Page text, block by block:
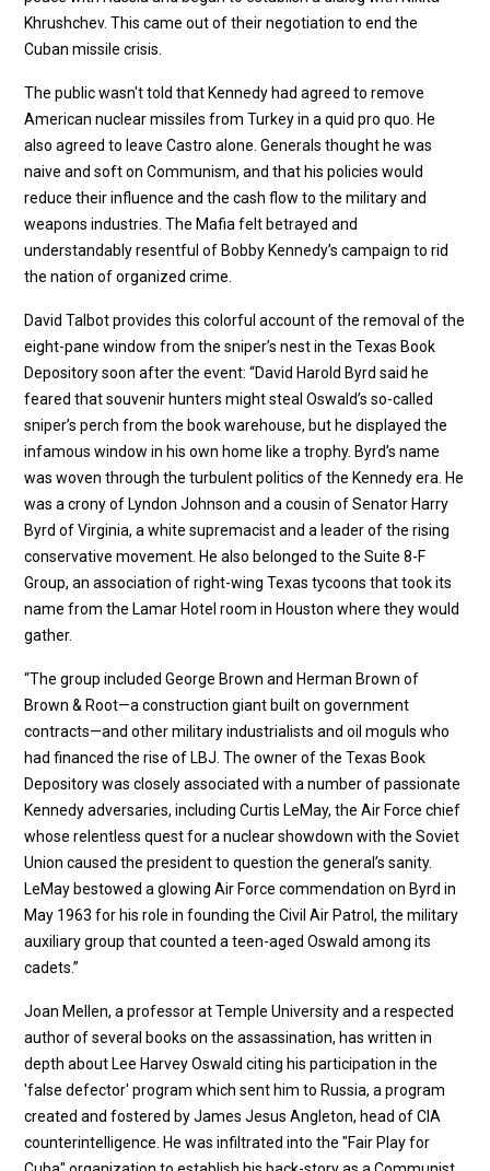
Khrushchev. This came out of their negotiation to end the
Cuban missile crisis.
The public wasn't told that Kennedy had agreed to remove
American nuclear missiles from Turkey in a quid pro quo. He
also agreed to leave Castro alone. Generals thought he was
naive and soft on Communism, and that his policies would
reduce their influence and the cash flow to the military and
weapons industries. The Mafia felt betrayed and
understandably resentful of Bobby Kennedy’s campaign to rid
the nation of organized crime.
David Talbot provides this colorful account of the removal of the
eight-pane window from the sniper’s nest in the Texas Book
Depository soon after the event: “David Harold Byrd said he
feared that souvenir hunters might steal Oswald’s so-called
sniper’s perch from the book warehouse, but he displayed the
infamous window in his own home like a trophy. Byrd’s name
was woven through the turbulent politics of the Kennedy era. He
was a crony of Lyndon Johnson and a cousin of Senator Harry
Byrd of Virginia, a white supremacist and a leader of the rising
conservative movement. He also belonged to the Suite 8-F
Group, an association of right-wing Texas tycoons that took its
name from the Lamar Hotel room in Houston where they would
gather.
“The group included George Brown and Herman Brown of
Brown & Root—a construction giant built on government
contracts—and other military industrialists and oil moguls who
had financed the rise of LBJ. The owner of the Texas Book
Depository was closely associated with a number of passionate
Kennedy adversaries, including Curtis LeMay, the Air Force chief
whose relentless quest for a nuclear showdown with the Soviet
Union caused the president to question the general’s sanity.
LeMay bestowed a glowing Air Force commendation on Byrd in
May 1963 for his role in founding the Civil Air Patrol, the military
auxiliary group that counted a teen-aged Oswald among its
cadets.”
Joan Mellen, a professor at Temple University and a respected
author of several books on the assassination, has written in
depth about Lee Harvey Oswald citing his participation in the
'false defector' program which sent him to Russia, a program
created and fostered by James Jesus Angleton, head of CIA
counterintelligence. He was infiltrated into the "Fair Play for